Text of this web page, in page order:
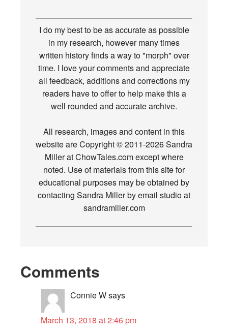
I do my best to be as accurate as possible
in my research, however many times
written history finds a way to "morph" over
time. I love your comments and appreciate
all feedback, additions and corrections my
readers have to offer to help make this a
well rounded and accurate archive.
All research, images and content in this
website are Copyright © 2011-2026 Sandra
Miller at ChowTales.com except where
noted. Use of materials from this site for
educational purposes may be obtained by
contacting Sandra Miller by email studio at
sandramiller.com
Comments
Connie Wsays
March 13, 2018 at 2:46 pm